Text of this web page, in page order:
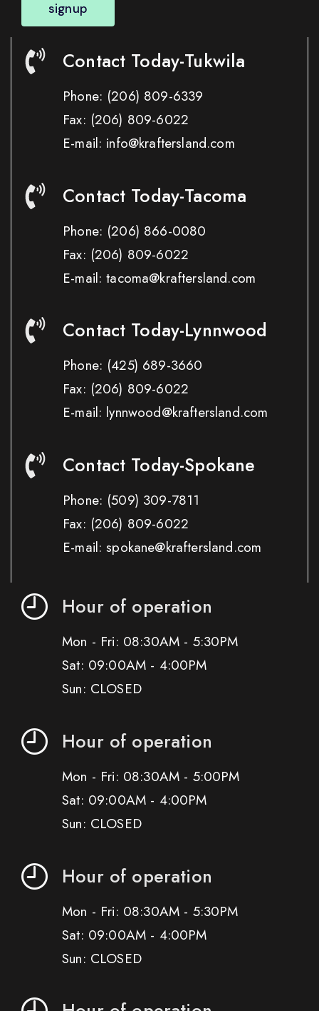
signup
Contact Today-Tukwila
Phone: (206) 809-6339
Fax: (206) 809-6022
E-mail: info@kraftersland.com
Contact Today-Tacoma
Phone: (206) 866-0080
Fax: (206) 809-6022
E-mail: tacoma@kraftersland.com
Contact Today-Lynnwood
Phone: (425) 689-3660
Fax: (206) 809-6022
E-mail: lynnwood@kraftersland.com
Contact Today-Spokane
Phone: (509) 309-7811
Fax: (206) 809-6022
E-mail: spokane@kraftersland.com
Hour of operation
Mon - Fri: 08:30AM - 5:30PM
Sat: 09:00AM - 4:00PM
Sun: CLOSED
Hour of operation
Mon - Fri: 08:30AM - 5:00PM
Sat: 09:00AM - 4:00PM
Sun: CLOSED
Hour of operation
Mon - Fri: 08:30AM - 5:30PM
Sat: 09:00AM - 4:00PM
Sun: CLOSED